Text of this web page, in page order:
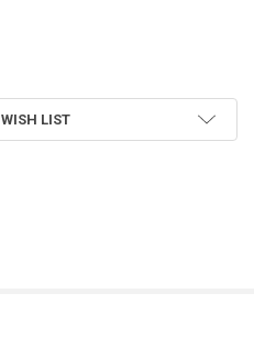
OF SCE-14127CHQRFG
LIST